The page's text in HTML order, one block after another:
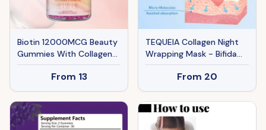
Biotin 12000MCG Beauty
Gummies With Collagen
& Keratin, Hair, Skin & Nail
Support, 60 Count
From 13
TEQUEIA Collagen Night
Wrapping Mask - Bifida
Ferment & Pro-Xylane
Barrier Recovery For Glass
Skin - 4 Sheets
From 20